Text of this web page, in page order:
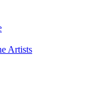
Artists